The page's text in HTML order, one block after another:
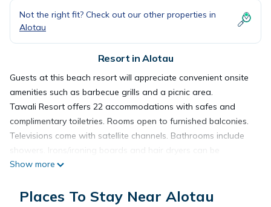
Not the right fit? Check out our other properties in
Alotau
Resort in Alotau
Guests at this beach resort will appreciate convenient onsite
amenities such as barbecue grills and a picnic area.
Tawali Resort offers 22 accommodations with safes and
complimentary toiletries. Rooms open to furnished balconies.
Televisions come with satellite channels. Bathrooms include
showers. Irons/ironing boards and hair dryers can be
requested. Housekeeping is provided daily.
Show more
Places To Stay Near Alotau